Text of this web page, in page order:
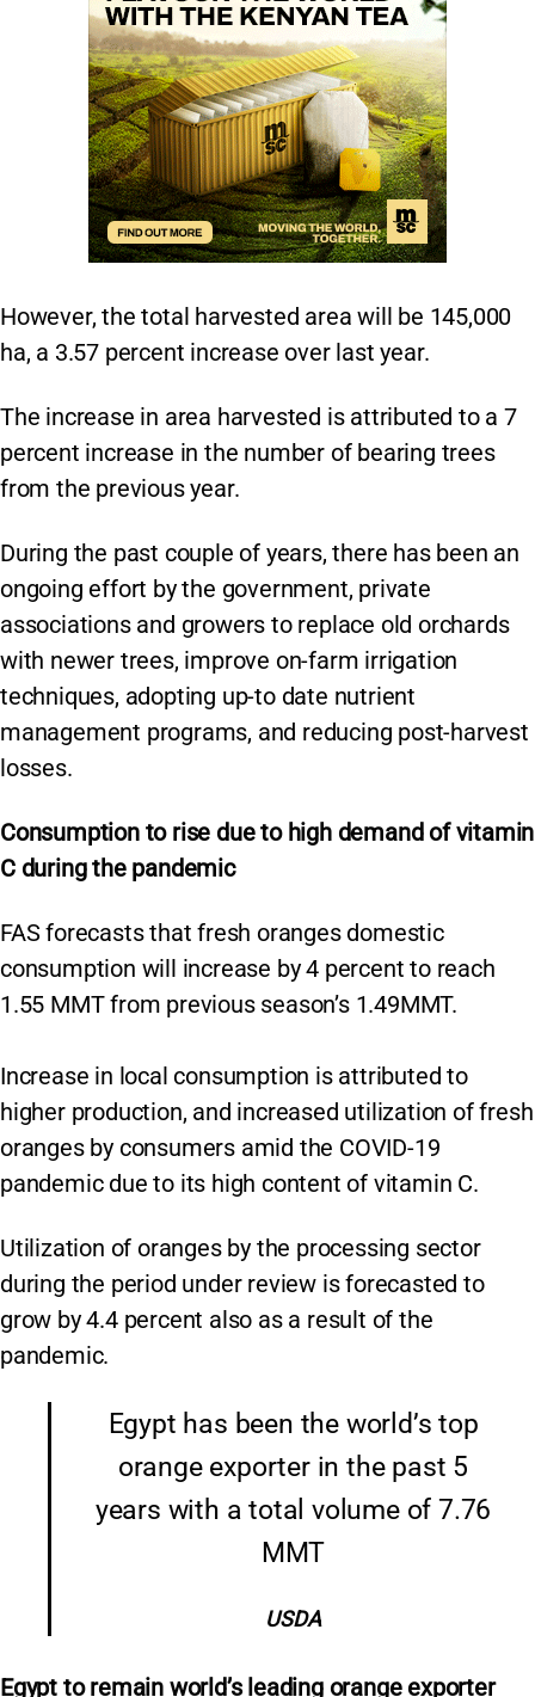
However, the total harvested area will be 145,000
ha, a 3.57 percent increase over last year.
The increase in area harvested is attributed to a 7
percent increase in the number of bearing trees
from the previous year.
During the past couple of years, there has been an
ongoing effort by the government, private
associations and growers to replace old orchards
with newer trees, improve on-farm irrigation
techniques, adopting up-to date nutrient
management programs, and reducing post-harvest
losses.
Consumption to rise due to high demand of vitamin
C during the pandemic
FAS forecasts that fresh oranges domestic
consumption will increase by 4 percent to reach
1.55 MMT from previous season’s 1.49MMT.
Increase in local consumption is attributed to
higher production, and increased utilization of fresh
oranges by consumers amid the COVID-19
pandemic due to its high content of vitamin C.
Utilization of oranges by the processing sector
during the period under review is forecasted to
grow by 4.4 percent also as a result of the
pandemic.
Egypt has been the world’s top
orange exporter in the past 5
years with a total volume of 7.76
MMT
USDA
Egypt to remain world’s leading orange exporter